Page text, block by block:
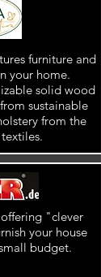
furniture and
your home.
solid wood
sustainable
from the
"clever
your house
budget.